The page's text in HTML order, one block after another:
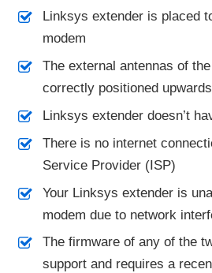
Linksys extender is placed
modem
The external antennas of
correctly positioned upwards
Linksys extender doesn’t
There is no internet
Service Provider (ISP)
Your Linksys extender is
modem due to network
The firmware of any of the
support and requires a